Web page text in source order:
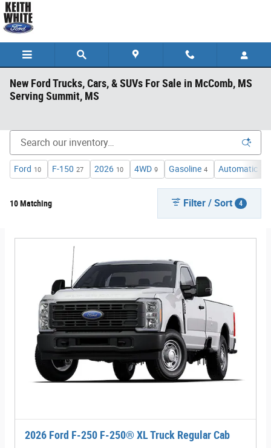
Skip to main content
New Ford Trucks, Cars, & SUVs For Sale in McComb, MS
Serving Summit, MS
Ford 10 F-150 27 2026 10 4WD 9 Gasoline 4 Automatic
10 Matching Filter / Sort 4
2026 Ford F-250 F-250® XL Truck Regular Cab